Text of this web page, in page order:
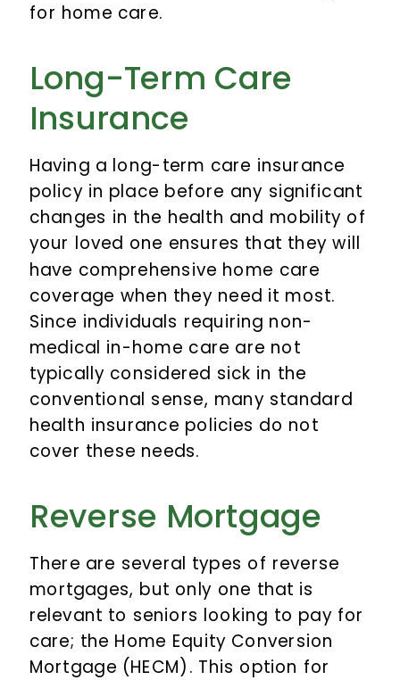
for home care.
Long-Term Care
Insurance
Having a long-term care insurance
policy in place before any significant
changes in the health and mobility of
your loved one ensures that they will
have comprehensive home care
coverage when they need it most.
Since individuals requiring non-
medical in-home care are not
typically considered sick in the
conventional sense, many standard
health insurance policies do not
cover these needs.
Reverse Mortgage
There are several types of reverse
mortgages, but only one that is
relevant to seniors looking to pay for
care; the Home Equity Conversion
Mortgage (HECM). This option for